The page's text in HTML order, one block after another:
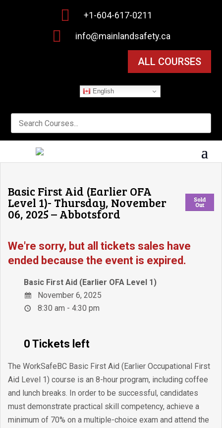
 +1-604-617-0211
 info@mainlandsafety.ca
ALL COURSES
English
Sold
Out
Basic First Aid (Earlier OFA
Level 1)- Thursday, November
06, 2025 – Abbotsford
We're sorry, but all tickets sales have
ended because the event is expired.
Basic First Aid (Earlier OFA Level 1)
November 6, 2025
8:30 am - 4:30 pm
0 Tickets left
The WorkSafeBC Basic First Aid (Earlier Occupational First
Aid Level 1) course is an 8-hour program, including coffee
and lunch breaks. In order to be successful, candidates
must demonstrate practical skill competency, achieve a
minimum of 70% on a multiple-choice exam and attend the